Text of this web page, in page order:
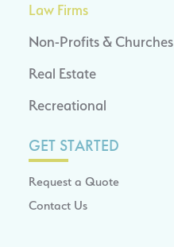
Law Firms
Non-Profits & Churches
Real Estate
Recreational
GET STARTED
Request a Quote
Contact Us